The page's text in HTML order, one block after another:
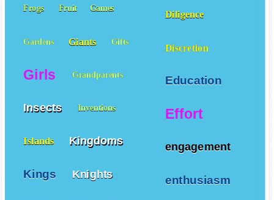
Diligence
Discretion
Education
Effort
engagement
enthusiasm
Frogs Fruit Games
Gardens Giants Gifts
Girls Grandparents
Insects Inventions
Islands Kingdoms
Kings Knights